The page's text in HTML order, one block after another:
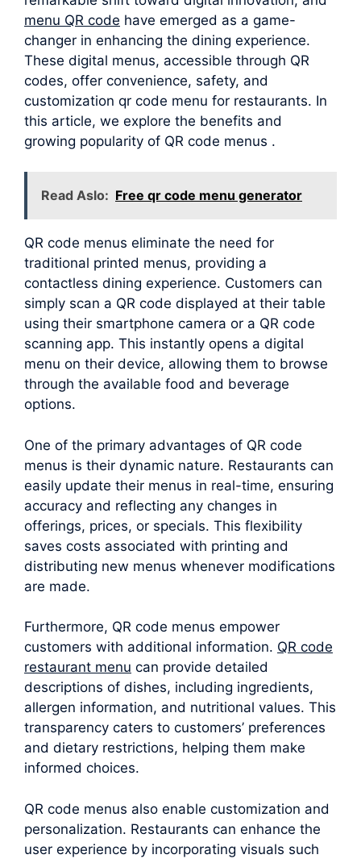
menu QR code have emerged as a game-
changer in enhancing the dining experience.
These digital menus, accessible through QR
codes, offer convenience, safety, and
customization qr code menu for restaurants. In
this article, we explore the benefits and
growing popularity of QR code menus .
Read Aslo: Free qr code menu generator
QR code menus eliminate the need for
traditional printed menus, providing a
contactless dining experience. Customers can
simply scan a QR code displayed at their table
using their smartphone camera or a QR code
scanning app. This instantly opens a digital
menu on their device, allowing them to browse
through the available food and beverage
options.
One of the primary advantages of QR code
menus is their dynamic nature. Restaurants can
easily update their menus in real-time, ensuring
accuracy and reflecting any changes in
offerings, prices, or specials. This flexibility
saves costs associated with printing and
distributing new menus whenever modifications
are made.
Furthermore, QR code menus empower
customers with additional information. QR code
restaurant menu can provide detailed
descriptions of dishes, including ingredients,
allergen information, and nutritional values. This
transparency caters to customers’ preferences
and dietary restrictions, helping them make
informed choices.
QR code menus also enable customization and
personalization. Restaurants can enhance the
user experience by incorporating visuals such